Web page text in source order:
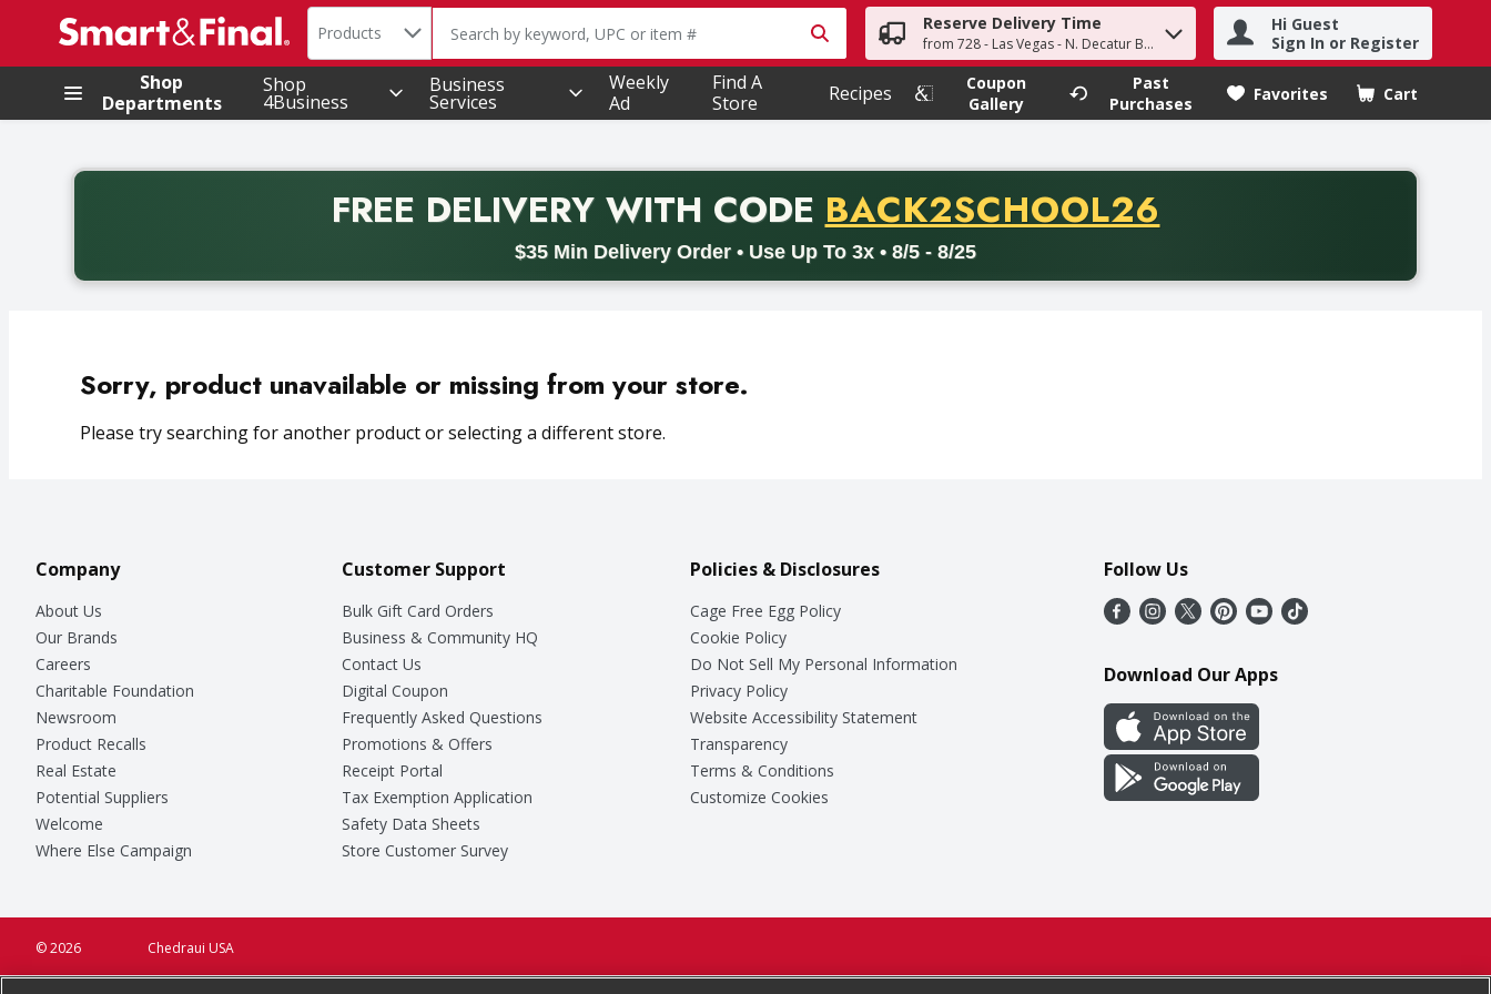
.
Search in
Products The following text field is used to search for items. Type your search term to find items.
Reserve Delivery Time
from 728 - Las Vegas - N. Decatur Blvd
Hi Guest
Sign In or Register
Shop
Departments
Shop
4Business
Business
Services
Weekly
Ad
Find A
Store
Recipes
Coupon
Gallery
Past
Purchases
Favorites Cart
.
FREE DELIVERYWITH CODE PROMO CODE
BACK2SCHOOL26
$35 Min Delivery Order • Use Up To 3x • 8/5 - 8/25
Back to School promotion. Free delivery with promo code BACK2SCHOOL26. Valid on delivery orders with a minimum purchase of thirty-five dollars. Offer valid from August fifth
Sorry, product unavailable or missing from your store.
Please try searching for another product or selecting a different store.
Company
About Us
Our Brands
Careers
Charitable Foundation
Newsroom
Product Recalls
Real Estate
Potential Suppliers
Welcome
Where Else Campaign
Customer Support
Bulk Gift Card Orders
Business & Community HQ
Contact Us
Digital Coupon
Frequently Asked Questions
Promotions & Offers
Receipt Portal
Tax Exemption Application
Safety Data Sheets
Store Customer Survey
Policies & Disclosures
Cage Free Egg Policy
Cookie Policy
Do Not Sell My Personal Information
Privacy Policy
Website Accessibility Statement
Transparency
Terms & Conditions
Customize Cookies
Follow Us
Download Our Apps
Chedraui USA
© 2026